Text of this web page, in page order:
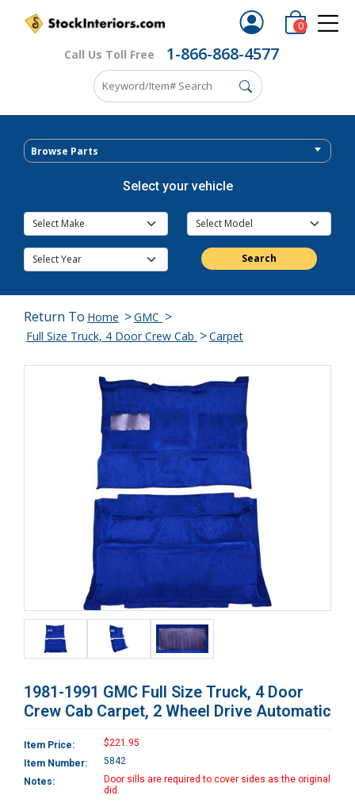
Call Us Toll Free 1-866-868-4577
0
Browse Parts
Select your vehicle
Search
Return To Home >GMC >
Full Size Truck, 4 Door Crew Cab >Carpet
1981-1991 GMC Full Size Truck, 4 Door
Crew Cab Carpet, 2 Wheel Drive Automatic
Item Price:
$221.95
Item Number:
5842
Notes:
Door sills are required to cover sides as the original
did.